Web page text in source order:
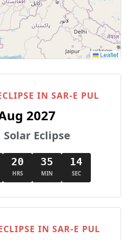
Leaflet
IN SAR-E PUL
2027
Eclipse
20
HRS
35
MIN
13
SEC
IN SAR-E PUL